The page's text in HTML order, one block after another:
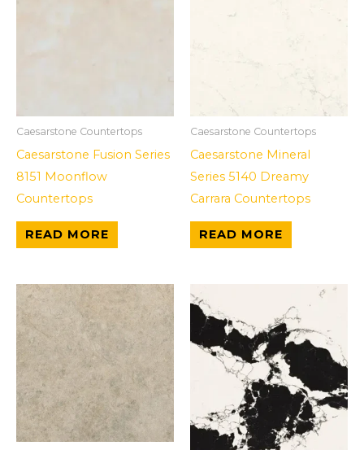
Caesarstone Countertops
Caesarstone Fusion Series
8151 Moonflow
Countertops
READ MORE
Caesarstone Countertops
Caesarstone Mineral
Series 5140 Dreamy
Carrara Countertops
READ MORE